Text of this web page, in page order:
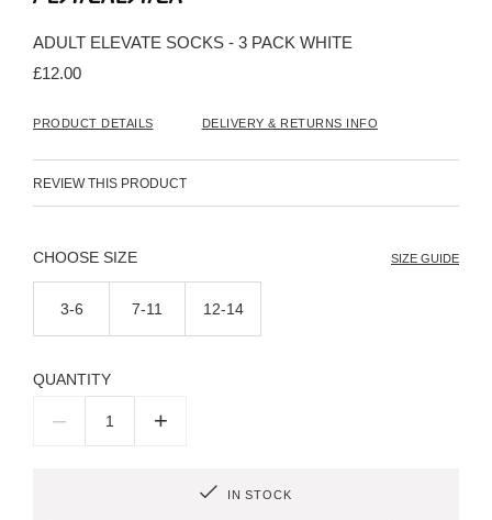
of
the
ADULT ELEVATE SOCKS - 3 PACK WHITE
£12.00
PRODUCT DETAILS DELIVERY & RETURNS INFO
REVIEW THIS PRODUCT
SIZE SIZE GUIDE
3-6 7-11 12-14
QUANTITY
– +
IN STOCK